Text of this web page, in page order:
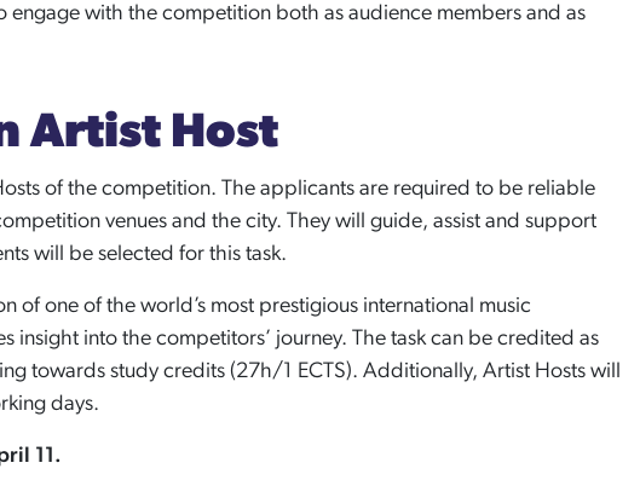
engage with the competition both as audience members and as
Artist Host
of the competition. The applicants are required to be reliable
venues and the city. They will guide, assist and support
will be selected for this task.
one of the world’s most prestigious international music
insight into the competitors’ journey. The task can be credited as
towards study credits (27h/1 ECTS). Additionally, Artist Hosts will
days.
11.